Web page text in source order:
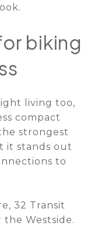
biking
living too,
compact
strongest
it stands out
to
32 Transit
the Westside.